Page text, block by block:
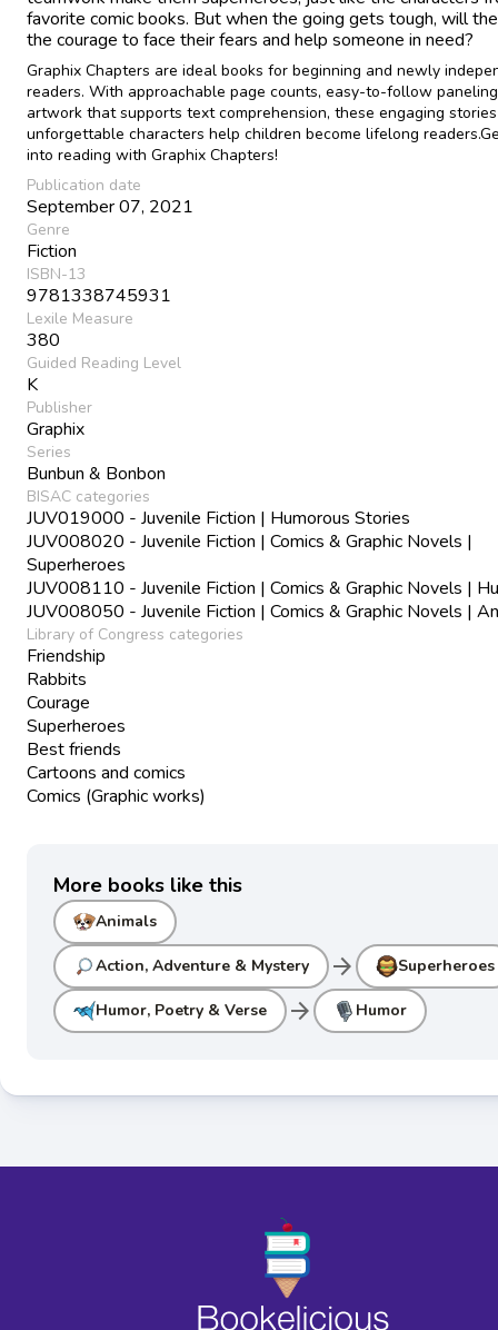
favorite comic books. But when the going gets tough, will
the courage to face their fears and help someone in need?
Graphix Chapters are ideal books for beginning and newly
readers. With approachable page counts, easy-to-follow
artwork that supports text comprehension, these engaging
unforgettable characters help children become lifelong
into reading with Graphix Chapters!
Publication date
September 07, 2021
Genre
Fiction
ISBN-13
9781338745931
Lexile Measure
380
Guided Reading Level
K
Publisher
Graphix
Series
Bunbun & Bonbon
BISAC categories
JUV019000 - Juvenile Fiction | Humorous Stories
JUV008020 - Juvenile Fiction | Comics & Graphic Novels |
Superheroes
JUV008110 - Juvenile Fiction | Comics & Graphic Novels |
JUV008050 - Juvenile Fiction | Comics & Graphic Novels |
Library of Congress categories
Friendship
Rabbits
Courage
Superheroes
Best friends
Cartoons and comics
Comics (Graphic works)
More books like this
Animals
Action, Adventure & Mystery arrow_forward Superheroes
Humor, Poetry & Verse arrow_forward Humor